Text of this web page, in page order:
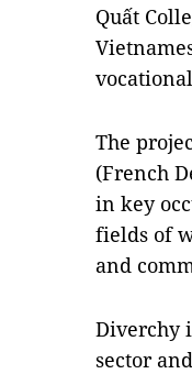
Quất
The
(French
in key
fields of
and
Diverchy
sector